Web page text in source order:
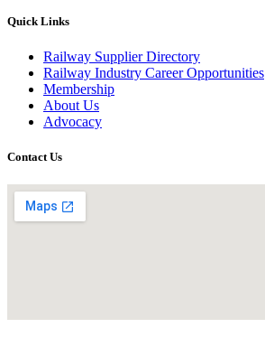
Quick Links
Railway Supplier Directory
Railway Industry Career Opportunities
Membership
About Us
Advocacy
Contact Us